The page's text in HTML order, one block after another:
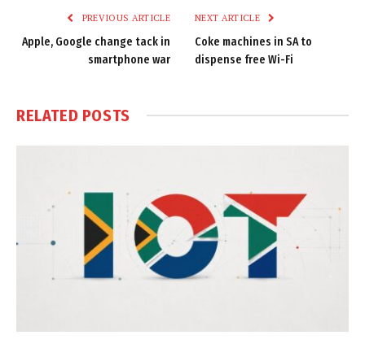
PREVIOUS ARTICLE
Apple, Google change tack in
smartphone war
NEXT ARTICLE
Coke machines in SA to
dispense free Wi-Fi
RELATED POSTS